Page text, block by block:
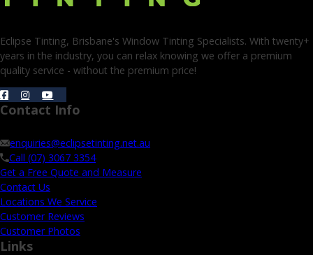
Eclipse Tinting, Brisbane's Window Tinting Specialists. With twenty+
years in the industry, you can relax knowing we offer a premium
quality service - without the premium price!
Contact Info
enquiries@eclipsetinting.net.au
Call (07) 3067 3354
Get a Free Quote and Measure
Contact Us
Locations We Service
Customer Reviews
Customer Photos
Links